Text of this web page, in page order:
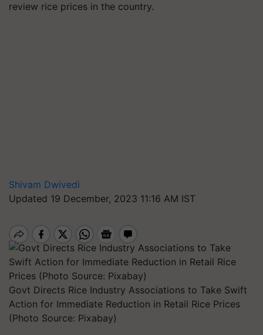
review rice prices in the country.
Shivam Dwivedi
Updated 19 December, 2023 11:16 AM IST
Govt Directs Rice Industry Associations to Take Swift
Action for Immediate Reduction in Retail Rice Prices
(Photo Source: Pixabay)